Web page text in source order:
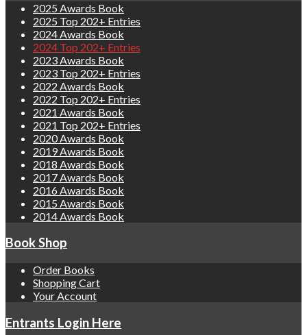
2025 Awards Book
2025 Top 202+ Entries
2024 Awards Book
2024 Top 202+ Entries
2023 Awards Book
2023 Top 202+ Entries
2022 Awards Book
2022 Top 202+ Entries
2021 Awards Book
2021 Top 202+ Entries
2020 Awards Book
2019 Awards Book
2018 Awards Book
2017 Awards Book
2016 Awards Book
2015 Awards Book
2014 Awards Book
Book Shop
Order Books
Shopping Cart
Your Account
Entrants Login Here